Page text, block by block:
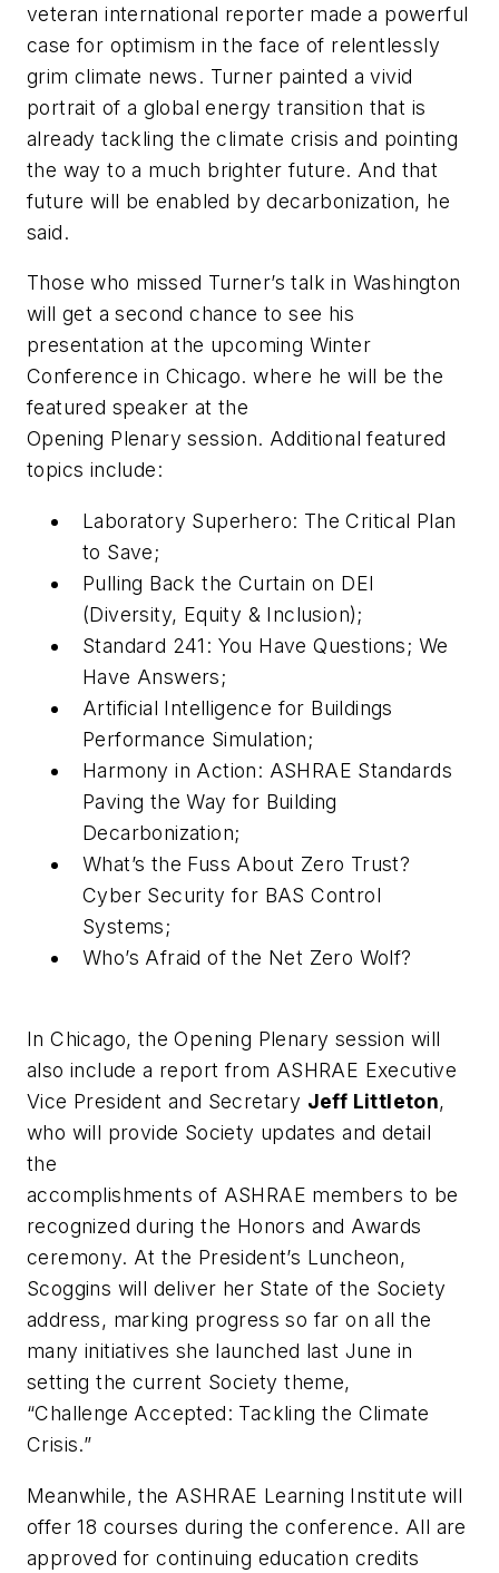
veteran international reporter made a powerful
case for optimism in the face of relentlessly
grim climate news. Turner painted a vivid
portrait of a global energy transition that is
already tackling the climate crisis and pointing
the way to a much brighter future. And that
future will be enabled by decarbonization, he
said.
Those who missed Turner’s talk in Washington
will get a second chance to see his
presentation at the upcoming Winter
Conference in Chicago. where he will be the
featured speaker at the
Opening Plenary session. Additional featured
topics include:
Laboratory Superhero: The Critical Plan
to Save;
Pulling Back the Curtain on DEI
(Diversity, Equity & Inclusion);
Standard 241: You Have Questions; We
Have Answers;
Artificial Intelligence for Buildings
Performance Simulation;
Harmony in Action: ASHRAE Standards
Paving the Way for Building
Decarbonization;
What’s the Fuss About Zero Trust?
Cyber Security for BAS Control
Systems;
Who’s Afraid of the Net Zero Wolf?
In Chicago, the Opening Plenary session will
also include a report from ASHRAE Executive
Vice President and Secretary Jeff Littleton,
who will provide Society updates and detail
the
accomplishments of ASHRAE members to be
recognized during the Honors and Awards
ceremony. At the President’s Luncheon,
Scoggins will deliver her State of the Society
address, marking progress so far on all the
many initiatives she launched last June in
setting the current Society theme,
“Challenge Accepted: Tackling the Climate
Crisis.”
Meanwhile, the ASHRAE Learning Institute will
offer 18 courses during the conference. All are
approved for continuing education credits